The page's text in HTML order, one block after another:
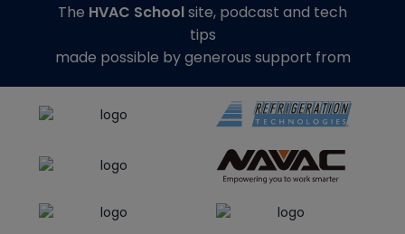
The HVAC Schoolsite, podcast and tech
tips
made possible by generous support from